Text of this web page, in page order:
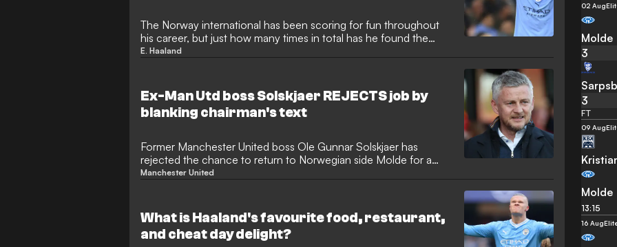
The Norway international has been scoring for fun throughout
his career, but just how many times in total has he found the
net?
E. Haaland
Ex-Man Utd boss Solskjaer REJECTS job by
blanking chairman's text
Former Manchester United boss Ole Gunnar Solskjaer has
rejected the chance to return to Norwegian side Molde for a
third spell in charge.
Manchester United
What is Haaland's favourite food, restaurant,
and cheat day delight?
02 Aug
Molde
3
3
FT
09 Aug
Molde
13:15
16 Aug